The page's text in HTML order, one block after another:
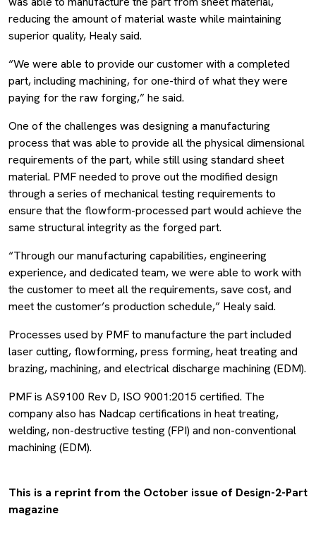
reducing the amount of material waste while maintaining
superior quality, Healy said.
“We were able to provide our customer with a completed
part, including machining, for one-third of what they were
paying for the raw forging,” he said.
One of the challenges was designing a manufacturing
process that was able to provide all the physical dimensional
requirements of the part, while still using standard sheet
material. PMF needed to prove out the modified design
through a series of mechanical testing requirements to
ensure that the flowform-processed part would achieve the
same structural integrity as the forged part.
“Through our manufacturing capabilities, engineering
experience, and dedicated team, we were able to work with
the customer to meet all the requirements, save cost, and
meet the customer’s production schedule,” Healy said.
Processes used by PMF to manufacture the part included
laser cutting, flowforming, press forming, heat treating and
brazing, machining, and electrical discharge machining (EDM).
PMF is AS9100 Rev D, ISO 9001:2015 certified. The
company also has Nadcap certifications in heat treating,
welding, non-destructive testing (FPI) and non-conventional
machining (EDM).
This is a reprint from the October issue of Design-2-Part
magazine